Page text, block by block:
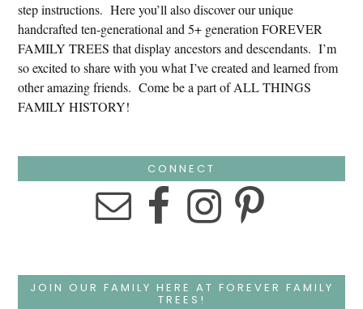
step instructions. Here you’ll also discover our unique
handcrafted ten-generational and 5+ generation FOREVER
FAMILY TREES that display ancestors and descendants. I’m
so excited to share with you what I’ve created and learned from
other amazing friends. Come be a part of ALL THINGS
FAMILY HISTORY!
CONNECT
JOIN OUR FAMILY HERE AT FOREVER FAMILY
TREES!